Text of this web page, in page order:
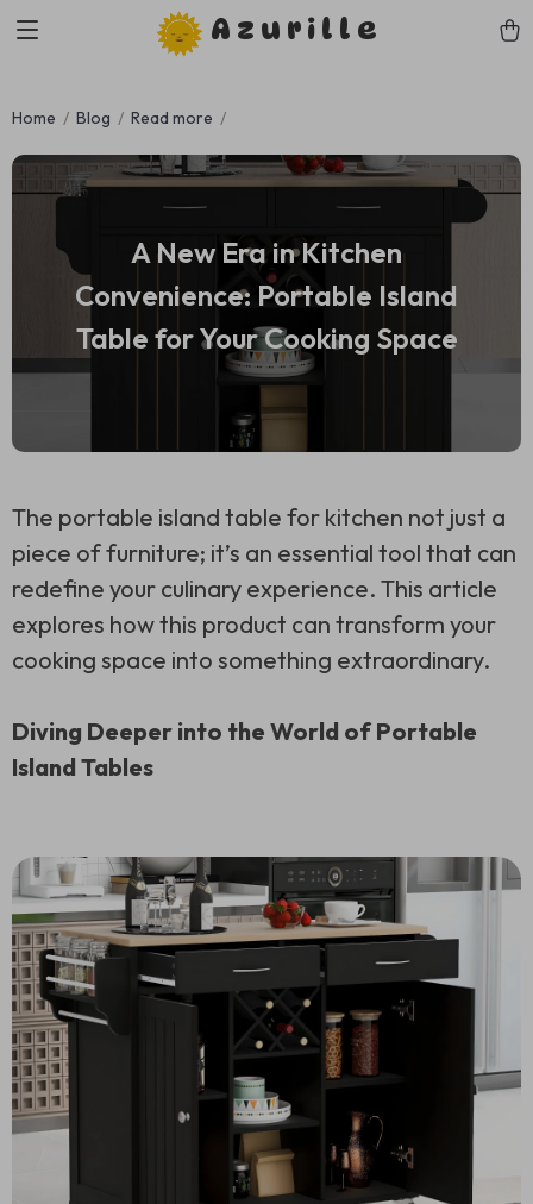
Azurille
Home Blog Read more
A New Era in Kitchen
Convenience: Portable Island
Table for Your Cooking Space
The portable island table for kitchen not just a
piece of furniture; it’s an essential tool that can
redefine your culinary experience. This article
explores how this product can transform your
cooking space into something extraordinary.
Diving Deeper into the World of Portable
Island Tables